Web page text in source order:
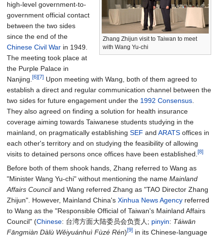
Zhang Zhijun visit to Taiwan to meet
with Wang Yu-chi
high-level government-to-
government official contact
between the two sides
since the end of the
Chinese Civil War in 1949.
The meeting took place at
the Purple Palace in
Nanjing. [6][7] Upon meeting with Wang, both of them agreed to
establish a direct and regular communication channel between the
two sides for future engagement under the 1992 Consensus
They also agreed on finding a solution for health insurance
coverage aiming towards Taiwanese students studying in the
mainland, on pragmatically establishing SEF and ARATS offices in
each other's territory and on studying the feasibility of allowing
visits to detained persons once offices have been established. [8]
Before both of them shook hands, Zhang referred to Wang as
"Minister Wang Yu-chi" without mentioning the name Mainland
Affairs Counciland Wang referred Zhang as "TAO Director Zhang
Zhijun". However, Mainland China's Xinhua News Agency referred
to Wang as the "Responsible Official of Taiwan's Mainland Affairs
Council" (Chinese: 台湾方面大陆委员会负责人 ; pinyin: Táiwān
Fāngmiàn Dàlù Wěiyuánhuì Fùzé Rén)[9] in its Chinese-language